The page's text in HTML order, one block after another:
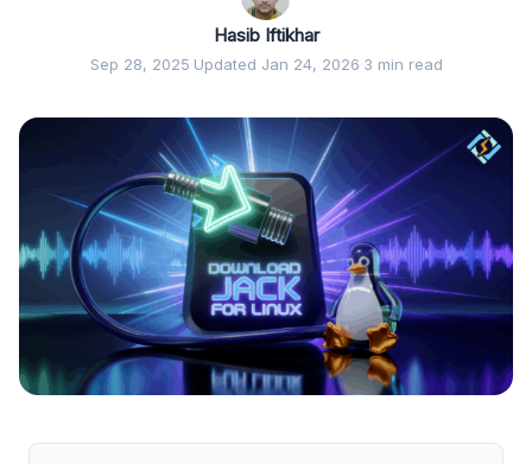
Hasib Iftikhar
Sep 28, 2025·Updated Jan 24, 2026·3 min read